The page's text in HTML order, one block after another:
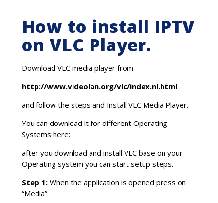
How to install IPTV
on VLC Player.
Download VLC media player from
http://www.videolan.org/vlc/index.nl.html
and follow the steps and Install VLC Media Player.
You can download it for different Operating
Systems here:
after you download and install VLC base on your
Operating system you can start setup steps.
Step 1:When the application is opened press on
“Media”.